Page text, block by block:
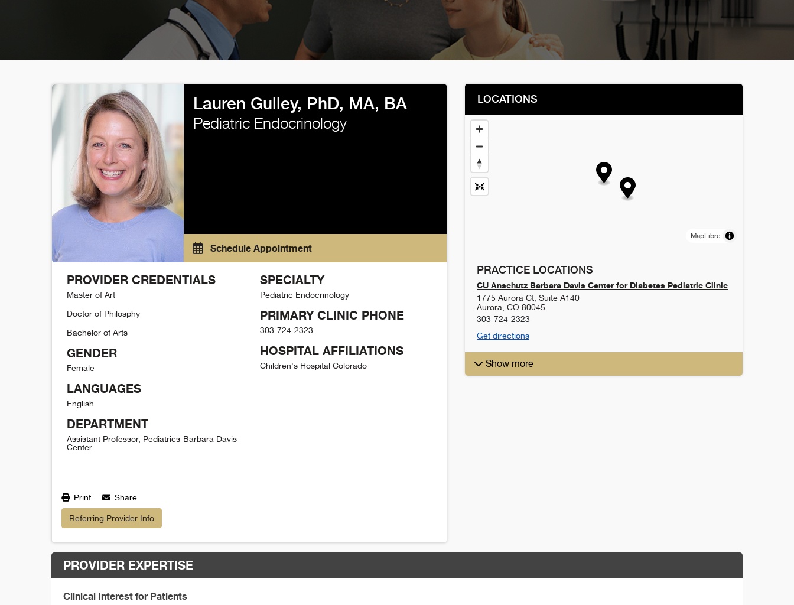
Lauren Gulley, PhD, MA, BA
Pediatric Endocrinology
Schedule Appointment
PROVIDER CREDENTIALS
Master of Art
Doctor of Philosphy
Bachelor of Arts
GENDER
Female
LANGUAGES
English
DEPARTMENT
Assistant Professor, Pediatrics-Barbara Davis
Center
SPECIALTY
Pediatric Endocrinology
PRIMARY CLINIC PHONE
303-724-2323
HOSPITAL AFFILIATIONS
Children's Hospital Colorado
Print Share
Referring Provider Info
LOCATIONS
MapLibre
PRACTICE LOCATIONS
CU Anschutz Barbara Davis Center for Diabetes Pediatric Clinic
1775 Aurora Ct, Suite A140
Aurora CO 80045
303-724-2323
Get directions
Show more
PROVIDER EXPERTISE
Clinical Interest for Patients